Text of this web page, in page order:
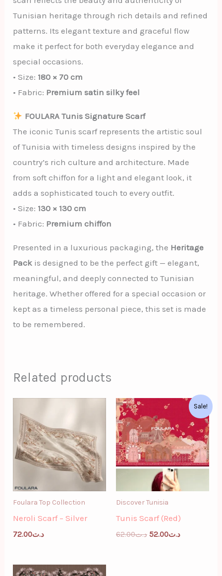
Tunisian heritage through rich details and refined
patterns. Its elegant texture and graceful flow
make it perfect for both everyday elegance and
special occasions.
• Size: 180 × 70 cm
• Fabric: Premium satin silky feel
FOULARA Tunis Signature Scarf
The iconic Tunis scarf represents the artistic soul
of Tunisia with timeless designs inspired by the
country’s rich culture and architecture. Made
from soft chiffon for a light and elegant look, it
adds a sophisticated touch to every outfit.
• Size: 130 × 130 cm
• Fabric: Premium chiffon
Presented in a luxurious packaging, the Heritage
Pack is designed to be the perfect gift — elegant,
meaningful, and deeply connected to Tunisian
heritage. Whether offered for a special occasion or
kept as a timeless personal piece, this set is made
to be remembered.
Related products
Foulara Top Collection
Neroli Scarf – Silver
د.ت72.00
Sale!
Discover Tunisia
Tunis Scarf (Red)
د.ت62.00
Original
price
was:
د.ت62.00.
د.ت52.00
Current
price